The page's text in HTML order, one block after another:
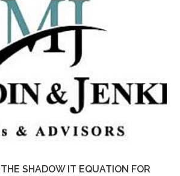
SHADOW IT EQUATION FOR